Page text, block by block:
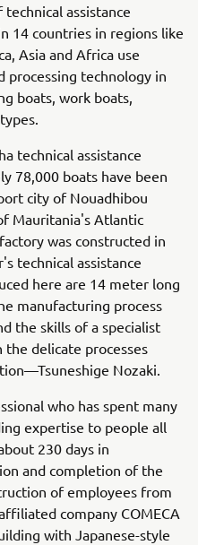
assistance
14 countries in regions like
Asia and Africa use
processing technology in
boats, work boats,
technical assistance
78,000 boats have been
city of Nouadhibou
Mauritania's Atlantic
was constructed in
technical assistance
here are 14 meter long
manufacturing process
the skills of a specialist
delicate processes
Nozaki.
who has spent many
expertise to people all
230 days in
and completion of the
of employees from
company COMECA
with Japanese-style